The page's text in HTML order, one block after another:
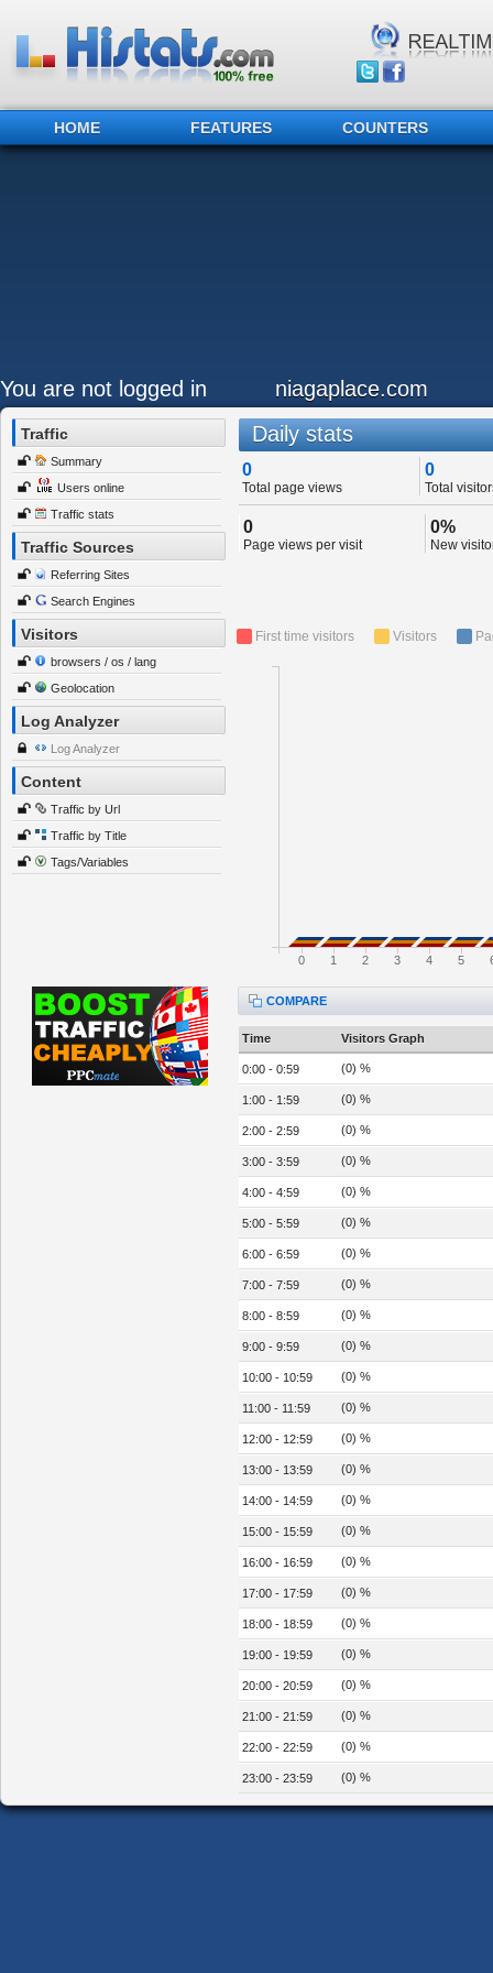
HOME FEATURES COUNTERS
You are not logged in niagaplace.com
Traffic
Summary
Users online
Traffic stats
Traffic Sources
Referring Sites
Search Engines
Visitors
browsers / os / lang
Geolocation
Log Analyzer
Log Analyzer
Content
Traffic by Url
Traffic by Title
Tags/Variables
Daily stats
0
Total page views
0
Total
0
Page views per visit
0%
New
First time visitors Visitors
0 1 2 3 4 5
COMPARE
Time Visitors Graph
0:00 - 0:59 (0) %
1:00 - 1:59 (0) %
2:00 - 2:59 (0) %
3:00 - 3:59 (0) %
4:00 - 4:59 (0) %
5:00 - 5:59 (0) %
6:00 - 6:59 (0) %
7:00 - 7:59 (0) %
8:00 - 8:59 (0) %
9:00 - 9:59 (0) %
10:00 - 10:59 (0) %
11:00 - 11:59 (0) %
12:00 - 12:59 (0) %
13:00 - 13:59 (0) %
14:00 - 14:59 (0) %
15:00 - 15:59 (0) %
16:00 - 16:59 (0) %
17:00 - 17:59 (0) %
18:00 - 18:59 (0) %
19:00 - 19:59 (0) %
20:00 - 20:59 (0) %
21:00 - 21:59 (0) %
22:00 - 22:59 (0) %
23:00 - 23:59 (0) %